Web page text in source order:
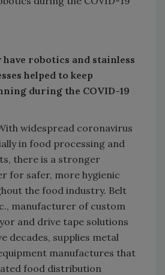
robotics and stainless
helped to keep
during the COVID-19
widespread coronavirus
in food processing and
there is a stronger
for safer, more hygienic
the food industry. Belt
manufacturer of custom
and drive tape solutions
decades, supplies metal
manufactures that
food distribution